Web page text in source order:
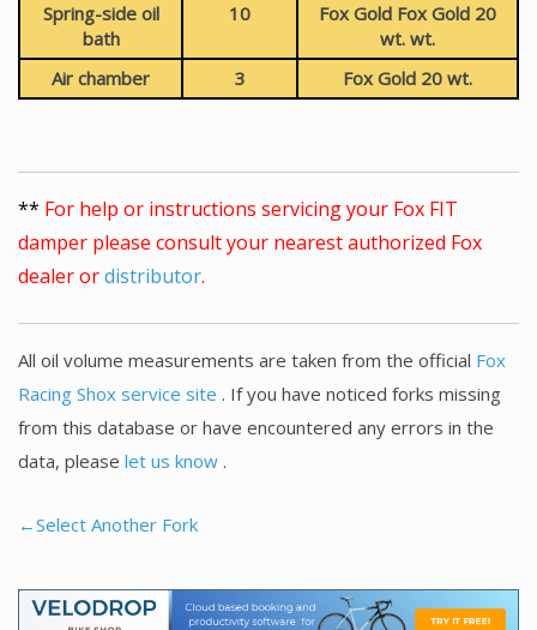
Spring-side oil
bath
10
Fox Gold Fox Gold 20
wt. wt.
Air chamber
3 Fox Gold 20 wt.
** For help or instructions servicing your Fox FIT
damper please consult your nearest authorized Fox
dealer ordistributor.
All oil volume measurements are taken from the official Fox
Racing Shox service site . If you have noticed forks missing
from this database or have encountered any errors in the
data, please let us know .
←Select Another Fork